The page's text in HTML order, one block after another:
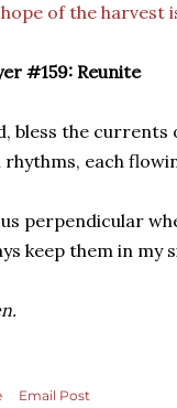
of the harvest
#159: Reunite
bless the currents
rhythms, each
us perpendicular
keep them in my
Email Post